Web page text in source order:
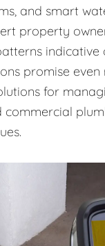
and smart
property
indicative
promise
for
commercial